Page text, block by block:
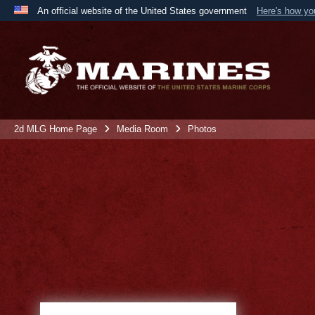
An official website of the United States government Here's how
Official websites use .mil
A
the United States.
2d MLG Home Page Media Room Photos